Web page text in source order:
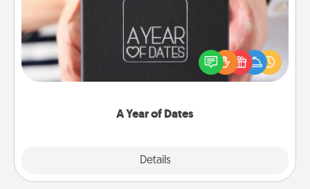
A Year of Dates
Details
A box of dates is the perfect romantic Christmas
gift, wedding anniversary present, or just because
you want to show them how much you want to